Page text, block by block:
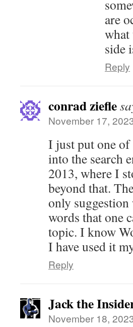
are
side
Reply
conrad ziefle
November 17,
I just put one of
into the search
2013, where I
beyond that.
only
words that one
topic. I know
I have used it
Reply
Jack the
November 18,